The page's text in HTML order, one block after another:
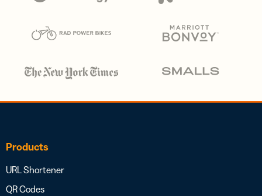
Products
URL Shortener
QR Codes